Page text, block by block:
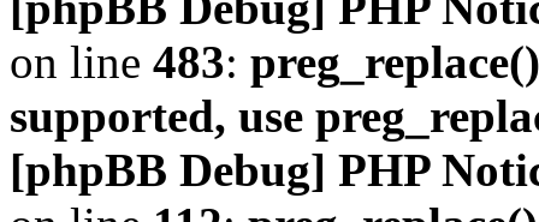
on line 483:
supported, use
[phpBB Debug] PHP